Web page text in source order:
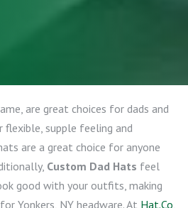
are great choices for dads and
flexible, supple feeling and
are a great choice for anyone
Custom Dad Hats feel
good with your outfits, making
Yonkers, NY headware. At Hat.Co,